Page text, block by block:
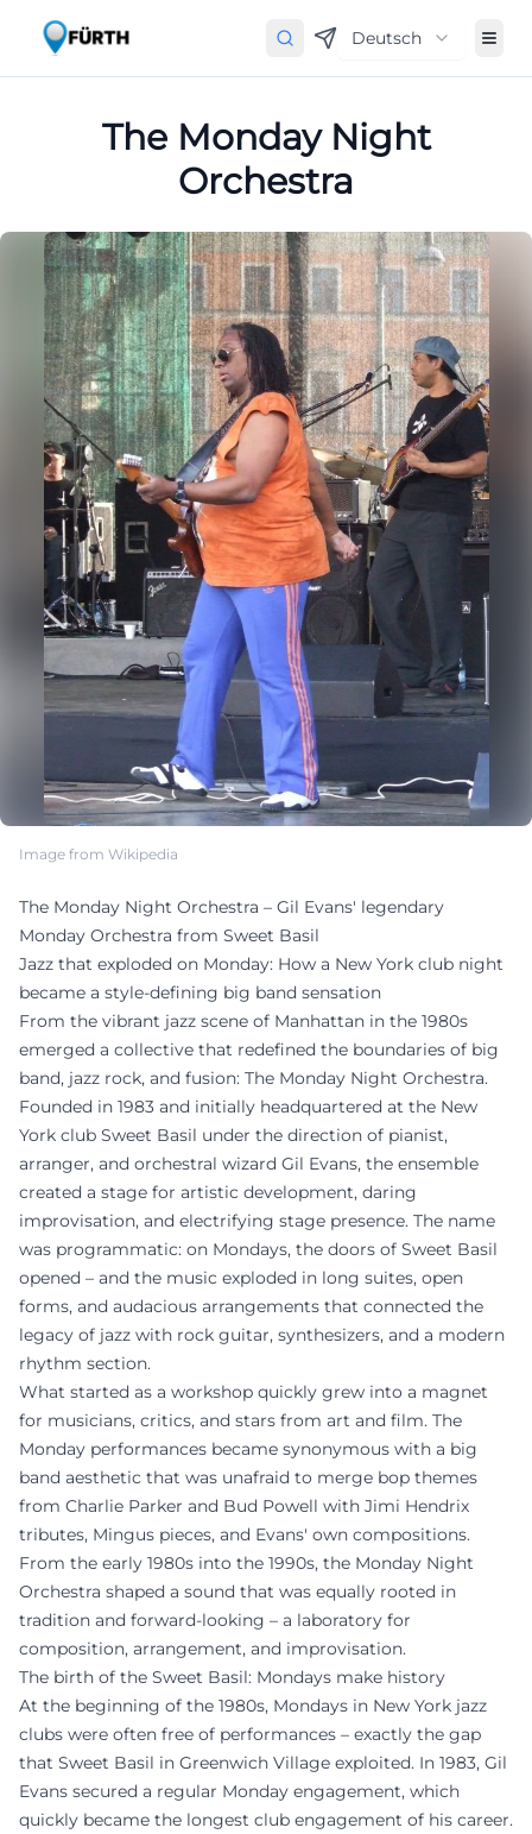
Deutsch
The Monday Night
Orchestra
Image from Wikipedia
The Monday Night Orchestra – Gil Evans' legendary
Monday Orchestra from Sweet Basil
Jazz that exploded on Monday: How a New York club night
became a style-defining big band sensation
From the vibrant jazz scene of Manhattan in the 1980s
emerged a collective that redefined the boundaries of big
band, jazz rock, and fusion: The Monday Night Orchestra.
Founded in 1983 and initially headquartered at the New
York club Sweet Basil under the direction of pianist,
arranger, and orchestral wizard Gil Evans, the ensemble
created a stage for artistic development, daring
improvisation, and electrifying stage presence. The name
was programmatic: on Mondays, the doors of Sweet Basil
opened – and the music exploded in long suites, open
forms, and audacious arrangements that connected the
legacy of jazz with rock guitar, synthesizers, and a modern
rhythm section.
What started as a workshop quickly grew into a magnet
for musicians, critics, and stars from art and film. The
Monday performances became synonymous with a big
band aesthetic that was unafraid to merge bop themes
from Charlie Parker and Bud Powell with Jimi Hendrix
tributes, Mingus pieces, and Evans' own compositions.
From the early 1980s into the 1990s, the Monday Night
Orchestra shaped a sound that was equally rooted in
tradition and forward-looking – a laboratory for
composition, arrangement, and improvisation.
The birth of the Sweet Basil: Mondays make history
At the beginning of the 1980s, Mondays in New York jazz
clubs were often free of performances – exactly the gap
that Sweet Basil in Greenwich Village exploited. In 1983, Gil
Evans secured a regular Monday engagement, which
quickly became the longest club engagement of his career.